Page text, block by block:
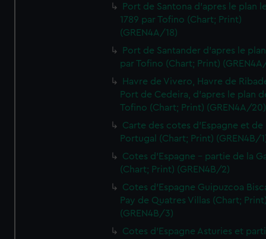
Port de Santona d'apres le plan
1789 par Tofino (Chart; Print)
(GREN4A/18)
Port de Santander d'apres le
par Tofino (Chart; Print)
Havre de Vivero, Havre de
Port de Cedeira, d'apres le plan
Tofino (Chart; Print) (GREN4A/20)
Carte des cotes d'Espagne et de
Portugal (Chart; Print) (GREN4B/
Cotes d'Espagne - partie de la
(Chart; Print) (GREN4B/2)
Cotes d'Espagne Guipuzcoa
Pay de Quatres Villas (Chart;
(GREN4B/3)
Cotes d'Espagne Asturies et